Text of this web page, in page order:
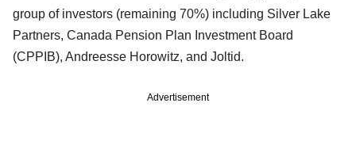
group of investors (remaining 70%) including Silver Lake
Partners, Canada Pension Plan Investment Board
(CPPIB), Andreesse Horowitz, and Joltid.
Advertisement